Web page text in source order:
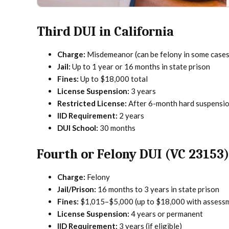
Third DUI in California
Charge: Misdemeanor (can be felony in some
Jail: Up to 1 year or 16 months in state prison
Fines: Up to $18,000 total
License Suspension: 3 years
Restricted License: After 6-month hard
IID Requirement: 2 years
DUI School: 30 months
Fourth or Felony DUI (VC 23153)
Charge: Felony
Jail/Prison: 16 months to 3 years in state prison
Fines: $1,015–$5,000 (up to $18,000 with
License Suspension: 4 years or permanent
IID Requirement: 3 years (if eligible)